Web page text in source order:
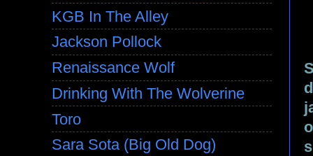
KGB In The Alley
Jackson Pollock
Renaissance Wolf
Drinking With The Wolverine
Toro
Sara Sota (Big Old Dog)